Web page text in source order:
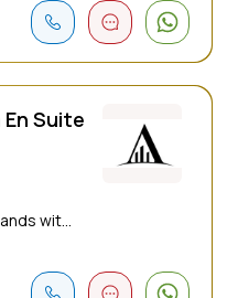
Suite
wit...